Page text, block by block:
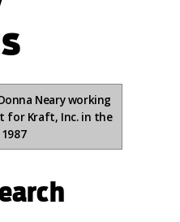
Neary working
for Kraft, Inc. in the